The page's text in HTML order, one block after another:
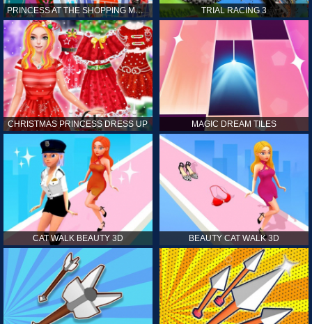
PRINCESS AT THE SHOPPING MALL TRIAL RACING 3
CHRISTMAS PRINCESS DRESS UP MAGIC DREAM TILES
CAT WALK BEAUTY 3D BEAUTY CAT WALK 3D